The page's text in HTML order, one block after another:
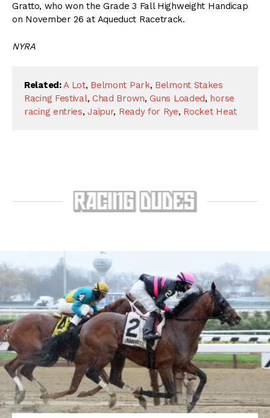
Gratto, who won the Grade 3 Fall Highweight Handicap
on November 26 at Aqueduct Racetrack.
NYRA
Related: A Lot, Belmont Park, Belmont Stakes
Racing Festival, Chad Brown,Guns Loaded, horse
racing entries,Jaipur, Ready for Rye, Rocket Heat